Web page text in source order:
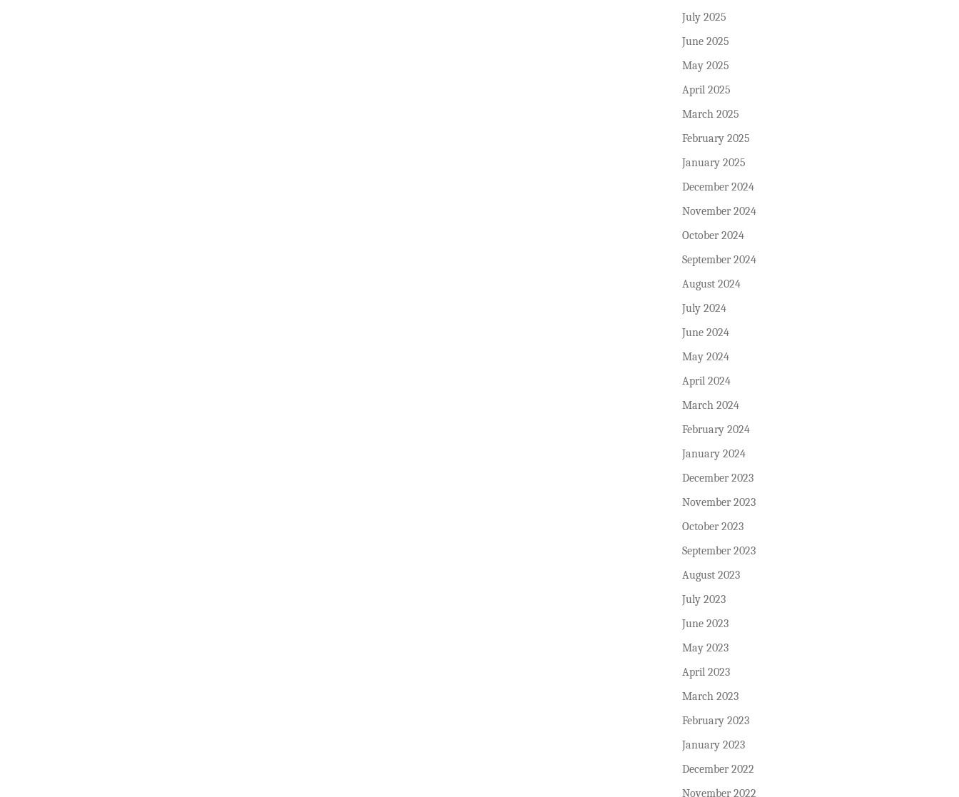
July 2025
June 2025
May 2025
April 2025
March 2025
February 2025
January 2025
December 2024
November 2024
October 2024
September 2024
August 2024
July 2024
June 2024
May 2024
April 2024
March 2024
February 2024
January 2024
December 2023
November 2023
October 2023
September 2023
August 2023
July 2023
June 2023
May 2023
April 2023
March 2023
February 2023
January 2023
December 2022
November 2022